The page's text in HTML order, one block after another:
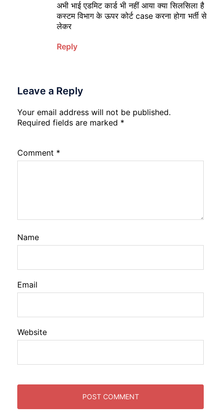
अभी भाई एडमिट कार्ड भी नहीं आया क्या सिलसिला है
कस्टम विभाग के ऊपर कोर्ट case करना होगा भर्ती से
लेकर
Reply
Leave a Reply
Your email address will not be published.
Required fields are marked *
Comment *
Name
Email
Website